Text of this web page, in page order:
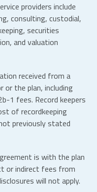
providers include
consulting, custodial,
securities
and valuation
received from a
or the plan, including
1 fees. Record keepers
of recordkeeping
previously stated
is with the plan
or indirect fees from
will not apply.